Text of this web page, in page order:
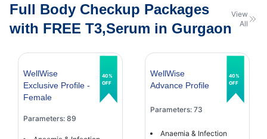
Full Body Checkup Packages
with FREE T3,Serum in Gurgaon
View
All
WellWise
Exclusive Profile -
Female
Parameters: 89
40%
OFF
WellWise
Advance Profile
Parameters: 73
Anaemia & Infection
40%
OFF